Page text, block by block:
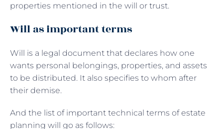
properties mentioned in the will or trust.
Will as important terms
Will is a legal document that declares how one
wants personal belongings, properties, and assets
to be distributed. It also specifies to whom after
their demise.
And the list of important technical terms of estate
planning will go as follows: